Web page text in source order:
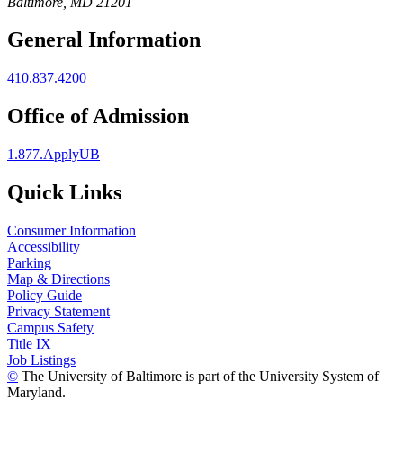
General Information
410.837.4200
Office of Admission
1.877.ApplyUB
Quick Links
Consumer Information
Accessibility
Parking
Map & Directions
Policy Guide
Privacy Statement
Campus Safety
Title IX
Job Listings
© The University of Baltimore is part of the University System of
Maryland.